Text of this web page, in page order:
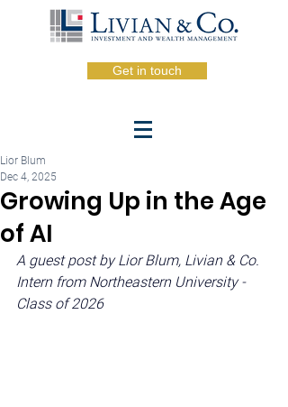
Get in touch
Growing Up in the Age
of AI
Lior Blum
Dec 4, 2025
A guest post by Lior Blum, Livian & Co.
Intern from Northeastern University -
Class of 2026